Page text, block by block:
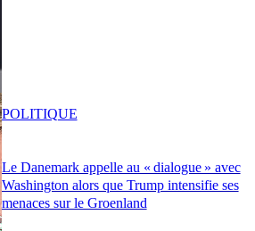
Le Danemark appelle au « dialogue » avec
Washington alors que Trump intensifie ses
menaces sur le Groenland
POLITIQUE